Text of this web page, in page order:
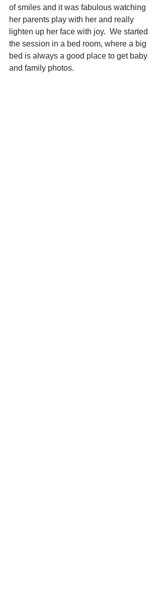
of smiles and it was fabulous watching
her parents play with her and really
lighten up her face with joy.  We started
the session in a bed room, where a big
bed is always a good place to get baby
and family photos.